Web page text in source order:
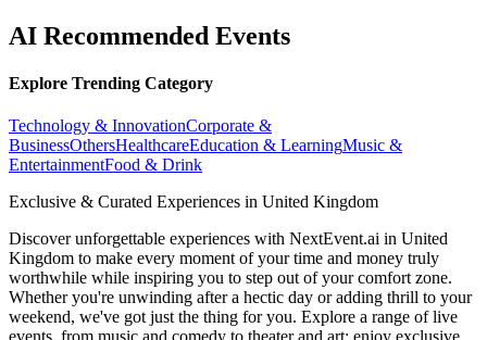
AI Recommended Events
Explore Trending Category
Technology & InnovationCorporate &
BusinessOthersHealthcareEducation & LearningMusic &
EntertainmentFood & Drink
Exclusive & Curated Experiences in United Kingdom
Discover unforgettable experiences with NextEvent.ai in United
Kingdom to make every moment of your time and money truly
worthwhile while inspiring you to step out of your comfort zone.
Whether you're unwinding after a hectic day or adding thrill to your
weekend, we've got just the thing for you. Explore a range of live